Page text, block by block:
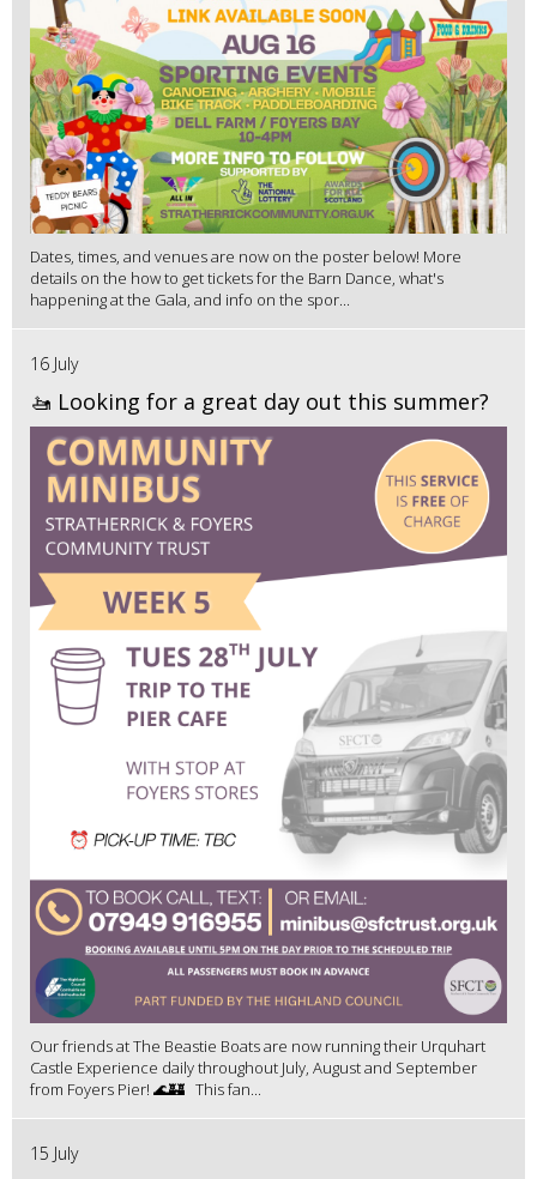
Dates, times, and venues are now on the poster below! More
details on the how to get tickets for the Barn Dance, what's
happening at the Gala, and info on the spor...
16 July
🚤 Looking for a great day out this summer?
Our friends at The Beastie Boats are now running their Urquhart
Castle Experience daily throughout July, August and September
from Foyers Pier! 🌊🏰 This fan...
15 July